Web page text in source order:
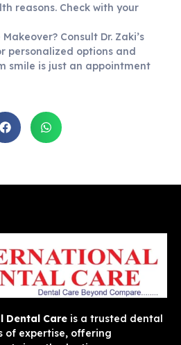
reasons. Check with your
Consult Dr. Zaki’s
personalized options and
smile is just an appointment
Dental Care is a trusted dental
of expertise, offering